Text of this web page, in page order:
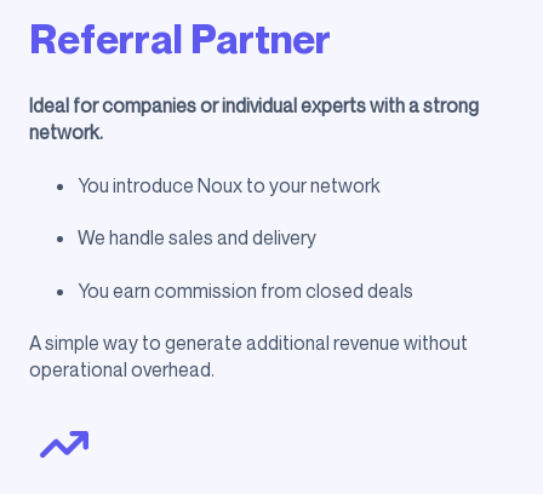
Referral Partner
Ideal for companies or individual experts with a strong
network.
You introduce Noux to your network
We handle sales and delivery
You earn commission from closed deals
A simple way to generate additional revenue without
operational overhead.